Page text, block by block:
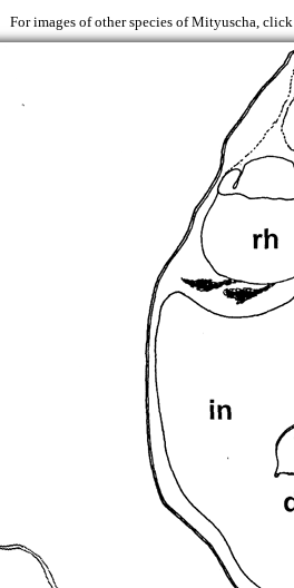
For images of other species of Mityuscha, click